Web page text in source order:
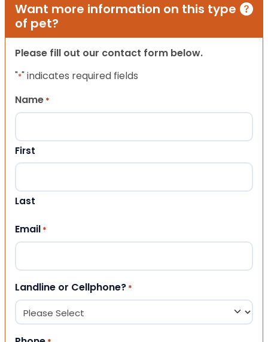
Want more information on this type
of pet?
Please fill out our contact form below.
"*" indicates required fields
Name *
First
Last
Email *
Landline or Cellphone? *